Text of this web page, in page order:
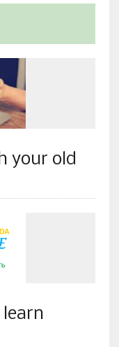
your old